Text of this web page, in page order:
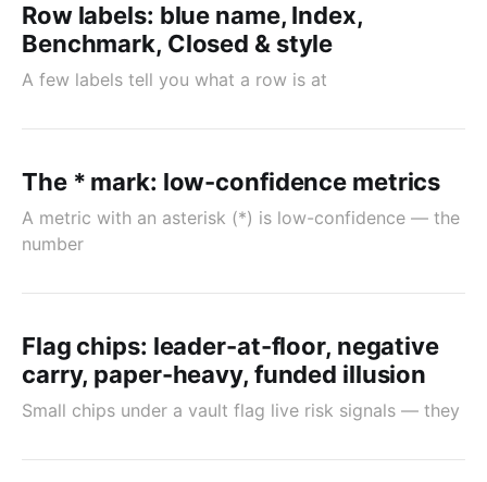
Row labels: blue name, Index,
Benchmark, Closed & style
A few labels tell you what a row is at
The * mark: low-confidence metrics
A metric with an asterisk (*) is low-confidence — the
number
Flag chips: leader-at-floor, negative
carry, paper-heavy, funded illusion
Small chips under a vault flag live risk signals — they